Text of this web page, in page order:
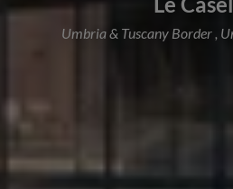
Umbria & Tuscany Border ,